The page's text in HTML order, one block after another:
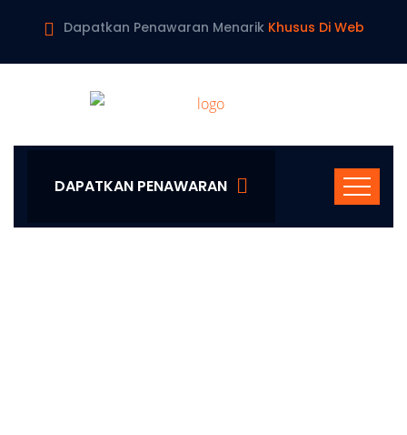
Dapatkan Penawaran Menarik Khusus Di Web
DAPATKAN PENAWARAN